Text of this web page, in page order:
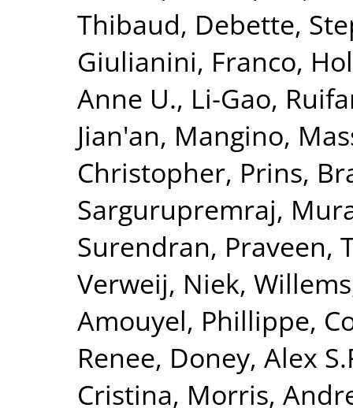
Thibaud, Debette,
Giulianini, Franco,
Anne U., Li-Gao,
Jian'an, Mangino,
Christopher, Prins,
Sargurupremraj,
Surendran, Praveen,
Verweij, Niek,
Amouyel, Phillippe,
Renee, Doney, Alex
Cristina, Morris,